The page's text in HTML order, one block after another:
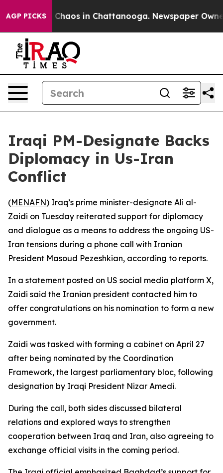
AGP PICKS
Collapse Chaos in Chattanooga. Newspaper
Iraqi PM-Designate Backs
Diplomacy in Us-Iran
Conflict
(MENAFN) Iraq’s prime minister-designate Ali al-
Zaidi on Tuesday reiterated support for diplomacy
and dialogue as a means to address the ongoing US-
Iran tensions during a phone call with Iranian
President Masoud Pezeshkian, according to reports.
In a statement posted on US social media platform X,
Zaidi said the Iranian president contacted him to
offer congratulations on his nomination to form a new
government.
Zaidi was tasked with forming a cabinet on April 27
after being nominated by the Coordination
Framework, the largest parliamentary bloc, following
designation by Iraqi President Nizar Amedi.
During the call, both sides discussed bilateral
relations and explored ways to strengthen
cooperation between Iraq and Iran, also agreeing to
exchange official visits in the coming period.